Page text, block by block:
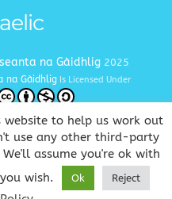
top
na Gàidhlig 2025
na Gàidhlig Is Licensed Under
Cookie Policy|Copyright
Dhuinn Uile
website to help us work out
use any other third-party
assume you're ok with
wish.
Ok Reject